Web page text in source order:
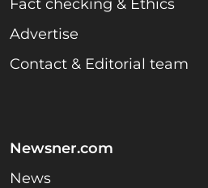
Fact checking & Ethics
Advertise
Contact & Editorial team
Newsner.com
News